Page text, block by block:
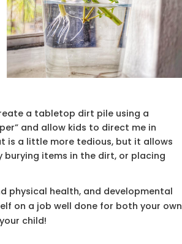
a tabletop dirt pile using a
and allow kids to direct me in
is a little more tedious, but it allows
items in the dirt, or placing
physical health, and developmental
on a job well done for both your own
child!